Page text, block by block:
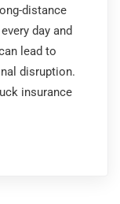
distance
day and
lead to
disruption.
insurance